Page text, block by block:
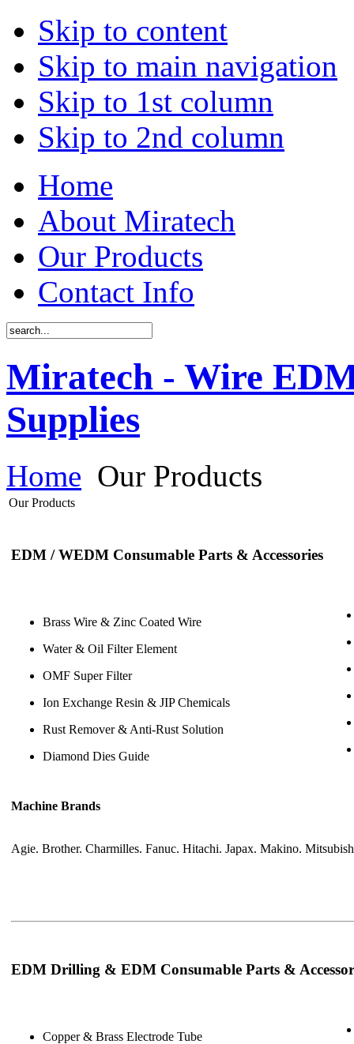
Skip to content
Skip to main navigation
Skip to 1st column
Skip to 2nd column
Home
About Miratech
Our Products
Contact Info
Miratech - Wire
Supplies
Home Our Products
Our Products
EDM / WEDM Consumable Parts & Accessories
Brass Wire & Zinc Coated Wire
Water & Oil Filter Element
OMF Super Filter
Ion Exchange Resin & JIP Chemicals
Rust Remover & Anti-Rust Solution
Diamond Dies Guide
Machine Brands
Agie. Brother. Charmilles. Fanuc. Hitachi. Japax. Makino.
EDM Drilling & EDM Consumable Parts &
Copper & Brass Electrode Tube